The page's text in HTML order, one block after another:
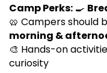
Camp Perks: 🍳
🥨 Campers should
morning &
🎨 Hands-on
curiosity